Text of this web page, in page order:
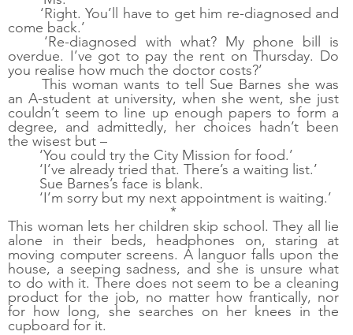
‘Right. You’ll have to get him re-diagnosed and
come back.’
‘Re-diagnosed with what? My phone bill is
overdue. I’ve got to pay the rent on Thursday. Do
you realise how much the doctor costs?’
This woman wants to tell Sue Barnes she was
an A-student at university, when she went, she just
couldn’t seem to line up enough papers to form a
degree, and admittedly, her choices hadn’t been
the wisest but –
‘You could try the City Mission for food.’
‘I’ve already tried that. There’s a waiting list.’
Sue Barnes’s face is blank.
‘I’m sorry but my next appointment is waiting.’
*
This woman lets her children skip school. They all lie
alone in their beds, headphones on, staring at
moving computer screens. A languor falls upon the
house, a seeping sadness, and she is unsure what
to do with it. There does not seem to be a cleaning
product for the job, no matter how frantically, nor
for how long, she searches on her knees in the
cupboard for it.